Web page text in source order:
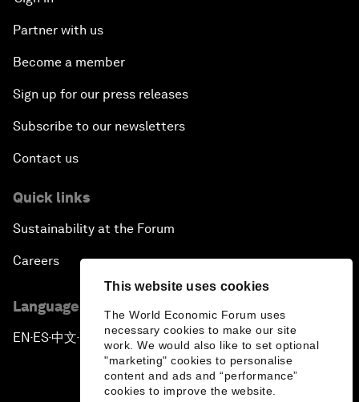
This website uses cookies
The World Economic Forum uses
necessary cookies to make our site
work. We would also like to set optional
"marketing" cookies to personalise
content and ads and “performance”
cookies to improve the website.
Partner with us
Become a member
Sign up for our press releases
Subscribe to our newsletters
Contact us
Quick links
Sustainability at the Forum
Careers
Language editions
EN ▪ES▪中文▪ 日本語